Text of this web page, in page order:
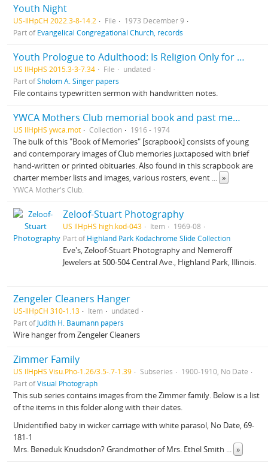
Youth Night
US-IlHpCH 2022.3-8-14.2 File
1973 December 9
Part ofEvangelical Congregational Church, records
Youth Prologue to Adulthood: Is Religion Only for Aged: How Do We Give Religion to Children
US IlHpHS 2015.3-3-7.34 File
undated
Part ofSholom A. Singer papers
File contains typewritten sermon with handwritten notes.
YWCA Mothers Club memorial book and past member's book
US IlHpHS ywca.mot Collection 1916 - 1974
The bulk of this "Book of Memories" [scrapbook] consists of young
and contemporary images of Club memories juxtaposed with brief
hand-written or printed obituaries. Also found in this scrapbook are
charter member lists and images, various rosters, event ... »
YWCA Mother's Club.
Zeloof-Stuart Photography
US IlHpHS high.kod-043 Item
1969-08
Part ofHighland Park Kodachrome Slide Collection
Eve's, Zeloof-Stuart Photography and Nemeroff
Jewelers at 500-504 Central Ave., Highland Park, Illinois.
Zengeler Cleaners Hanger
US-IlHpCH 310-1.13 Item
undated
Part ofJudith H. Baumann papers
Wire hanger from Zengeler Cleaners
Zimmer Family
US IlHpHS Visu.Pho-1.26/3.5-.7-1.39 Subseries
1900-1910, No Date
Part ofVisual Photograph
This sub series contains images from the Zimmer family. Below is a list
of the items in this folder along with their dates.
Unidentified baby in wicker carriage with white parasol, No Date, 69-
181-1
Mrs. Beneduk Knudsdon? Grandmother of Mrs. Ethel Smith ... »